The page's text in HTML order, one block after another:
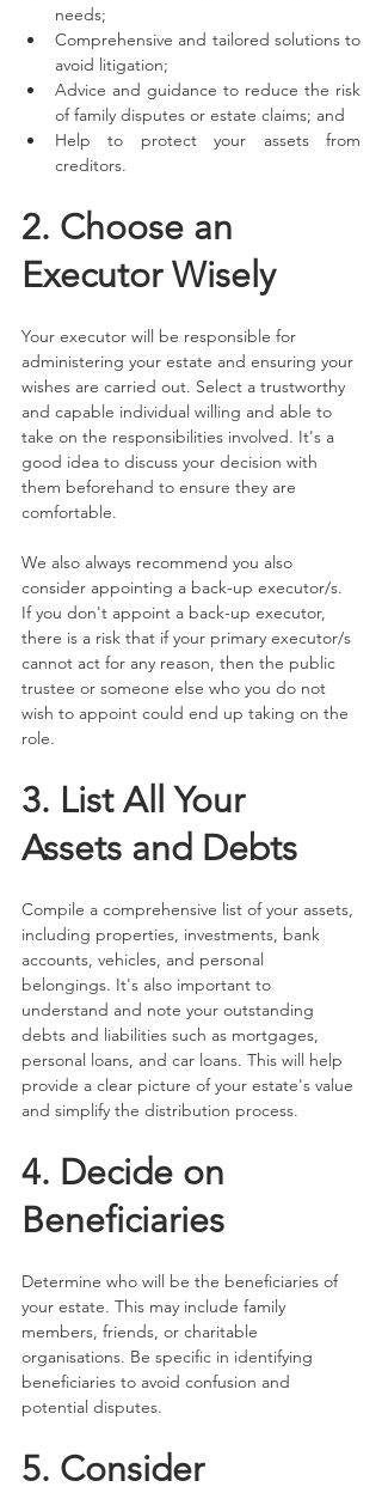
needs;
Comprehensive and tailored solutions to
avoid litigation;
Advice and guidance to reduce the risk
of family disputes or estate claims; and
Help to protect your assets from
creditors.
2. Choose an
Executor Wisely
Your executor will be responsible for
administering your estate and ensuring your
wishes are carried out. Select a trustworthy
and capable individual willing and able to
take on the responsibilities involved. It's a
good idea to discuss your decision with
them beforehand to ensure they are
comfortable.
We also always recommend you also
consider appointing a back-up executor/s.
If you don't appoint a back-up executor,
there is a risk that if your primary executor/s
cannot act for any reason, then the public
trustee or someone else who you do not
wish to appoint could end up taking on the
role.
3. List All Your
Assets and Debts
Compile a comprehensive list of your assets,
including properties, investments, bank
accounts, vehicles, and personal
belongings. It's also important to
understand and note your outstanding
debts and liabilities such as mortgages,
personal loans, and car loans. This will help
provide a clear picture of your estate's value
and simplify the distribution process.
4. Decide on
Beneficiaries
Determine who will be the beneficiaries of
your estate. This may include family
members, friends, or charitable
organisations. Be specific in identifying
beneficiaries to avoid confusion and
potential disputes.
5. Consider